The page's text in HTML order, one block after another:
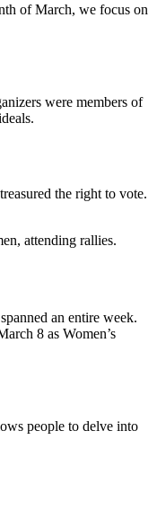
of March, we focus on
were members of
the right to vote.
attending rallies.
an entire week.
8 as Women’s
people to delve into